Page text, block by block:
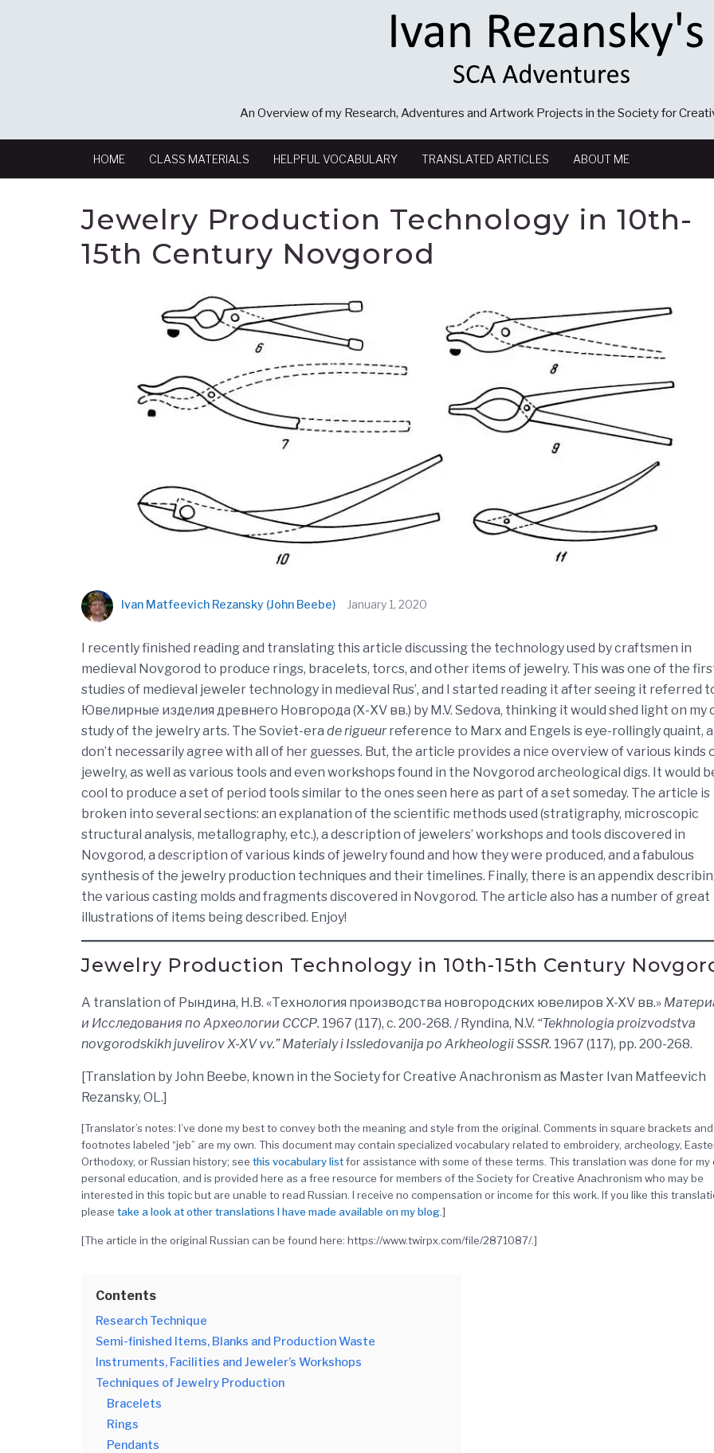
An Overview of my Research, Adventures and Artwork Projects in the Society for
HOME CLASS MATERIALS HELPFUL VOCABULARY TRANSLATED ARTICLES ABOUT ME
Jewelry Production Technology in 10th-
15th Century Novgorod
Ivan Matfeevich Rezansky (John Beebe) January 1, 2020
I recently finished reading and translating this article discussing the technology used by craftsmen in
medieval Novgorod to produce rings, bracelets, torcs, and other items of jewelry. This was one of the
studies of medieval jeweler technology in medieval Rus’, and I started reading it after seeing it referred
Ювелирные изделия древнего Новгорода (Х-XV вв.) by M.V. Sedova, thinking it would shed light on my
study of the jewelry arts. The Soviet-era de rigueurreference to Marx and Engels is eye-rollingly quaint,
don’t necessarily agree with all of her guesses. But, the article provides a nice overview of various kinds
jewelry, as well as various tools and even workshops found in the Novgorod archeological digs. It would
cool to produce a set of period tools similar to the ones seen here as part of a set someday. The article is
broken into several sections: an explanation of the scientific methods used (stratigraphy, microscopic
structural analysis, metallography, etc.), a description of jewelers’ workshops and tools discovered in
Novgorod, a description of various kinds of jewelry found and how they were produced, and a fabulous
synthesis of the jewelry production techniques and their timelines. Finally, there is an appendix
the various casting molds and fragments discovered in Novgorod. The article also has a number of great
illustrations of items being described. Enjoy!
Jewelry Production Technology in 10th-15th Century
A translation of Рындина, Н.В. «Технология производства новгородских ювелиров X-XV вв.»
и Исследования по Археологии СССР. 1967 (117), с. 200-268. / Ryndina, N.V. “Tekhnologia proizvodstva
novgorodskikh juvelirov X-XV vv.” Materialy i Issledovanija po Arkheologii SSSR. 1967 (117), pp. 200-268.
[Translation by John Beebe, known in the Society for Creative Anachronism as Master Ivan Matfeevich
Rezansky, OL.]
[Translator’s notes: I’ve done my best to convey both the meaning and style from the original. Comments in square brackets and
footnotes labeled “jeb” are my own. This document may contain specialized vocabulary related to embroidery, archeology,
Orthodoxy, or Russian history; see this vocabularylistfor assistance with some of these terms. This translation was done for my
personal education, and is provided here as a free resource for members of the Society for Creative Anachronism who may be
interested in this topic but are unable to read Russian. I receive no compensation or income for this work. If you like this
please take a look at other translations I have made available on my blog.]
[The article in the original Russian can be found here: https://www.twirpx.com/file/2871087/.]
Contents
Research Technique
Semi-finished Items, Blanks and Production Waste
Instruments, Facilities and Jeweler’s Workshops
Techniques of Jewelry Production
Bracelets
Rings
Pendants